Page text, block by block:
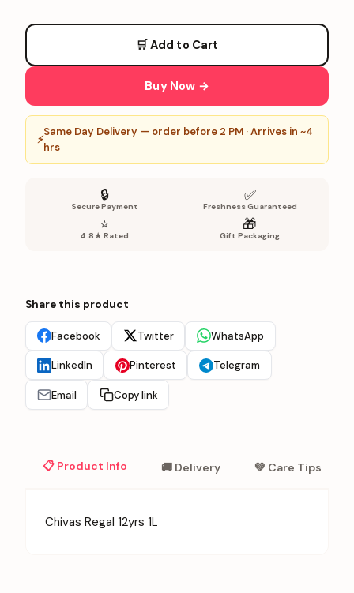
🛒 Add to Cart
Buy Now →
⚡
Same Day Delivery — order before 2 PM · Arrives in ~4
hrs
🔒
Secure Payment
✅
Freshness Guaranteed
⭐
4.8★ Rated
🎁
Gift Packaging
Share this product
Facebook Twitter WhatsApp
LinkedIn Pinterest Telegram
Email Copy link
📋 Product Info 🚚 Delivery 💚 Care Tips
Chivas Regal 12yrs 1L